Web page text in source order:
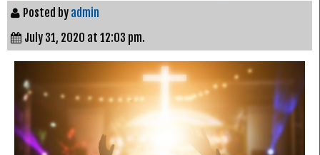
Posted by admin
July 31, 2020 at 12:03 pm.